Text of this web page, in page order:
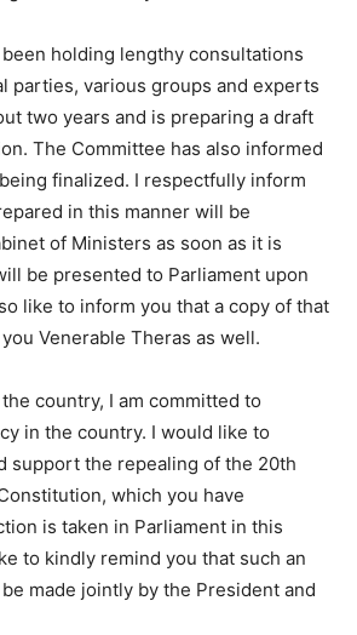
holding lengthy consultations
parties, various groups and experts
two years and is preparing a draft
The Committee has also informed
finalized. I respectfully inform
in this manner will be
of Ministers as soon as it is
be presented to Parliament upon
like to inform you that a copy of that
Venerable Theras as well.
country, I am committed to
in the country. I would like to
support the repealing of the 20th
which you have
is taken in Parliament in this
to kindly remind you that such an
made jointly by the President and